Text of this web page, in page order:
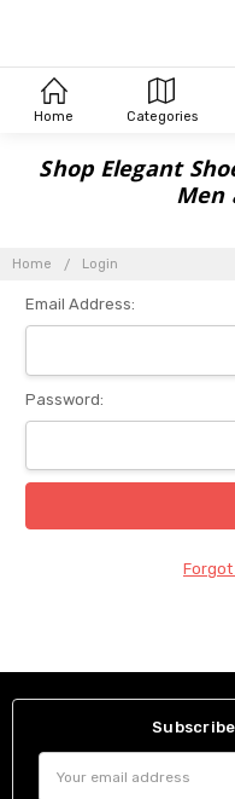
Shop Elegant
Men
Home Login
Email Address:
Password:
Address
Home Categories